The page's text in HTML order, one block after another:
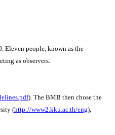
Eleven people, known as the
as observers.
). The BMB then chose the
(http://www2.kku.ac.th/eng),